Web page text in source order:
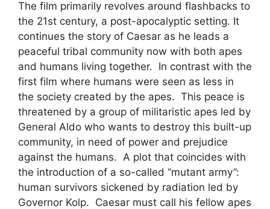
The film primarily revolves around flashbacks to
the 21st century, a post-apocalyptic setting. It
continues the story of Caesar as he leads a
peaceful tribal community now with both apes
and humans living together. In contrast with the
first film where humans were seen as less in
the society created by the apes. This peace is
threatened by a group of militaristic apes led by
General Aldo who wants to destroy this built-up
community, in need of power and prejudice
against the humans. A plot that coincides with
the introduction of a so-called “mutant army”:
human survivors sickened by radiation led by
Governor Kolp. Caesar must call his fellow apes